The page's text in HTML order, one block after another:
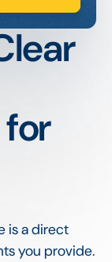
is a direct
you provide.